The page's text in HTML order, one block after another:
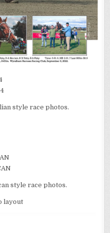
style race photos.
style race photos.
layout